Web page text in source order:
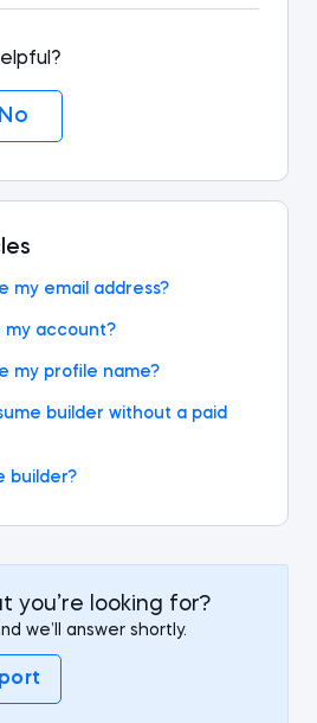
No
my email address?
my account?
my profile name?
builder without a paid
builder?
you’re looking for?
we’ll answer shortly.